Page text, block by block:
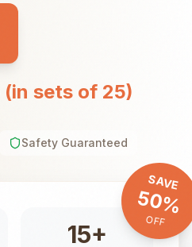
sets of 25)
Safety Guaranteed
SAVE
50%
OFF
15+